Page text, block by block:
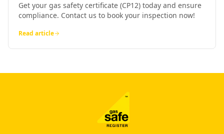
Get your gas safety certificate (CP12) today and ensure
compliance. Contact us to book your inspection now!
Read article